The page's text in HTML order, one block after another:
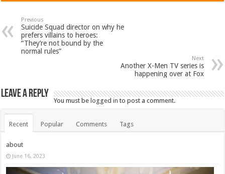
Previous
Suicide Squad director on why he
prefers villains to heroes:
“They’re not bound by the
normal rules”
Next
Another X-Men TV series is
happening over at Fox
Leave a Reply
You must belogged in to post a comment.
Recent Popular Comments Tags
about
June 16, 2023